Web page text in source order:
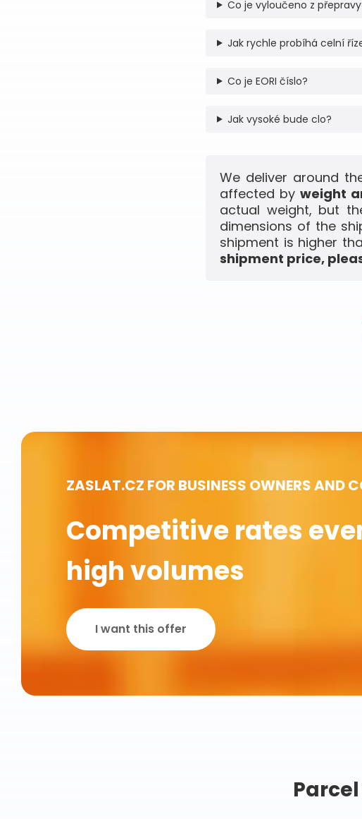
Co je vyloučeno z
Jak rychle probíhá celní
Co je EORI číslo?
Jak vysoké bude clo?
We deliver around
affected byweight
actual weight, but
dimensions of the
shipment is higher
shipment price,
ZASLAT.CZ FOR BUSINESS OWNERS AND
Competitive rates
high volumes
I want this offer